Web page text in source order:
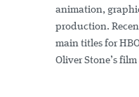
animation,
production.
main titles for
Oliver Stone’s film